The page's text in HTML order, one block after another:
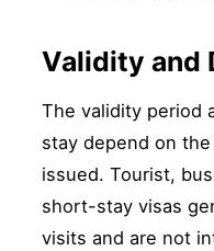
Validity and
The validity period
stay depend on
issued. Tourist,
short-stay visas
visits and are not